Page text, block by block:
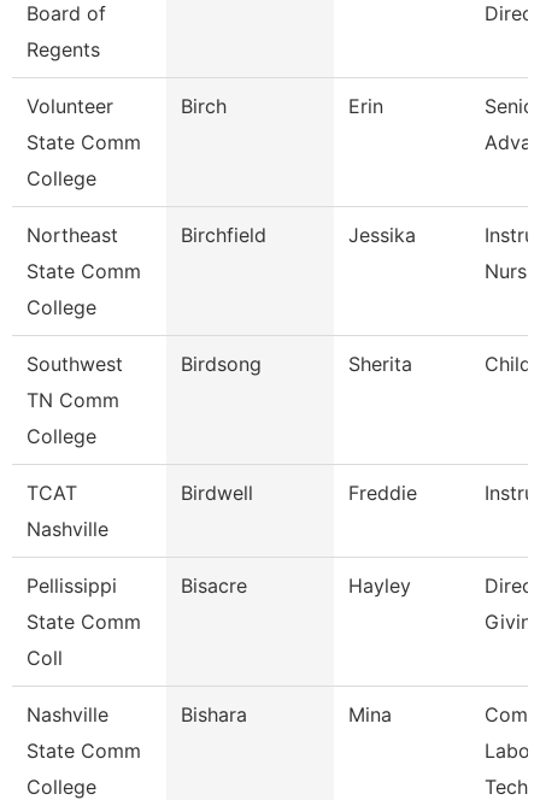
Board of
Regents
Volunteer
State Comm
College
Birch Erin
Northeast
State Comm
College
Birchfield Jessika
Southwest
TN Comm
College
Birdsong Sherita Child
TCAT
Nashville
Birdwell Freddie
Pellissippi
State Comm
Coll
Bisacre Hayley
Nashville
State Comm
College
Bishara Mina